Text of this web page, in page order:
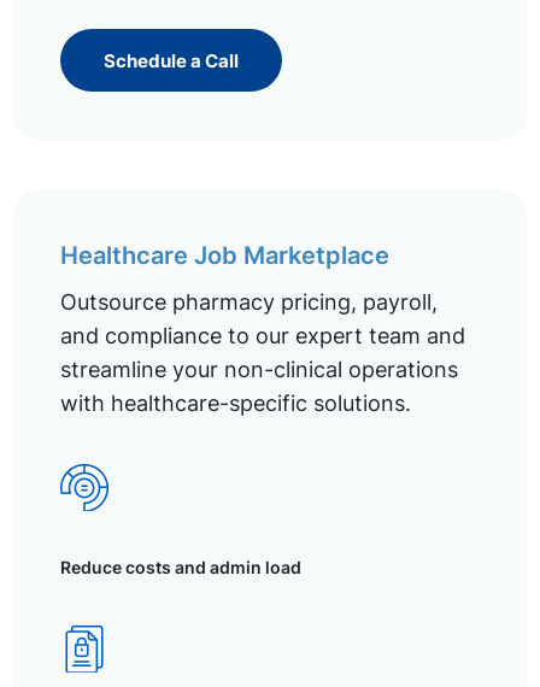
Schedule a Call
Healthcare Job Marketplace
Outsource pharmacy pricing, payroll,
and compliance to our expert team and
streamline your non-clinical operations
with healthcare-specific solutions.
Reduce costs and admin load